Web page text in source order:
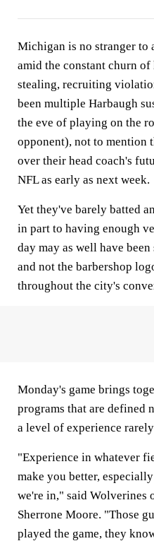
Michigan is no stranger
amid the constant churn
stealing, recruiting
been multiple Harbaugh
the eve of playing on the
opponent), not to mention
over their head coach's
NFL as early as next week.
Yet they've barely batted
in part to having enough
day may as well have
and not the barbershop
throughout the city's
Monday's game brings
programs that are defined
a level of experience
"Experience in whatever
make you better,
we're in," said Wolverines
Sherrone Moore. "Those
played the game, they